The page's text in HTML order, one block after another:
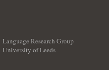
Language Research Group
University of Leeds